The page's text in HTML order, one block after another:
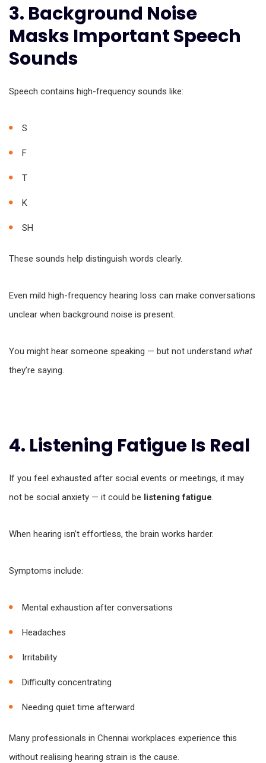
3. Background Noise
Masks Important Speech
Sounds
Speech contains high-frequency sounds like:
S
F
T
K
SH
These sounds help distinguish words clearly.
Even mild high-frequency hearing loss can make conversations
unclear when background noise is present.
You might hear someone speaking — but not understand what
they’re saying.
4. Listening Fatigue Is Real
If you feel exhausted after social events or meetings, it may
not be social anxiety — it could be listening fatigue.
When hearing isn’t effortless, the brain works harder.
Symptoms include:
Mental exhaustion after conversations
Headaches
Irritability
Difficulty concentrating
Needing quiet time afterward
Many professionals in Chennai workplaces experience this
without realising hearing strain is the cause.